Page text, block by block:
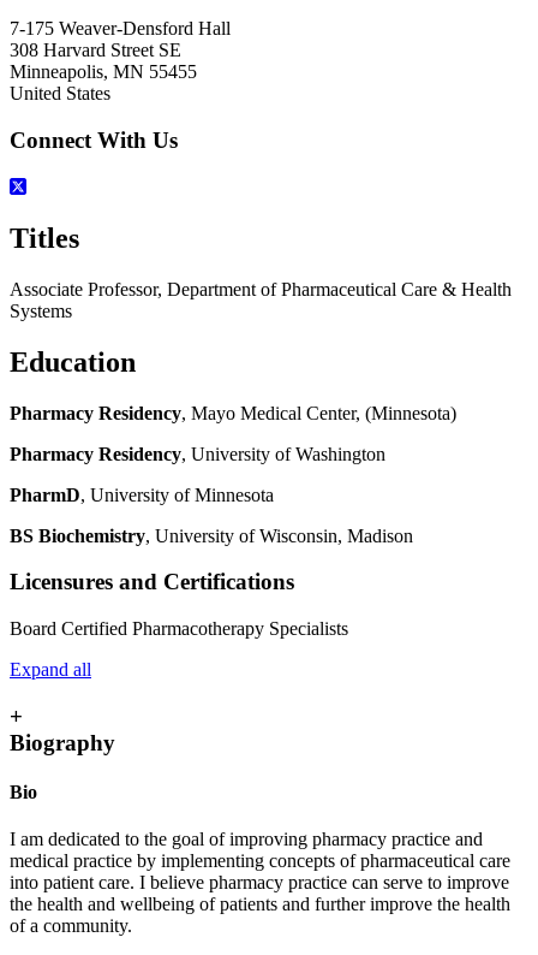
7-175 Weaver-Densford Hall
308 Harvard Street SE
Minneapolis, MN 55455
United States
Connect With Us
Titles
Associate Professor, Department of Pharmaceutical Care & Health
Systems
Education
Pharmacy Residency, Mayo Medical Center, (Minnesota)
Pharmacy Residency, University of Washington
PharmD, University of Minnesota
BS Biochemistry, University of Wisconsin, Madison
Licensures and Certifications
Board Certified Pharmacotherapy Specialists
Expand all
+
Biography
Bio
I am dedicated to the goal of improving pharmacy practice and
medical practice by implementing concepts of pharmaceutical care
into patient care. I believe pharmacy practice can serve to improve
the health and wellbeing of patients and further improve the health
of a community.